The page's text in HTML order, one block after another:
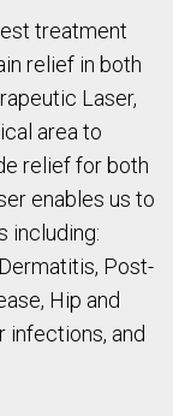
treatment
relief in both
Laser,
area to
relief for both
enables us to
including:
Post-
Hip and
infections, and